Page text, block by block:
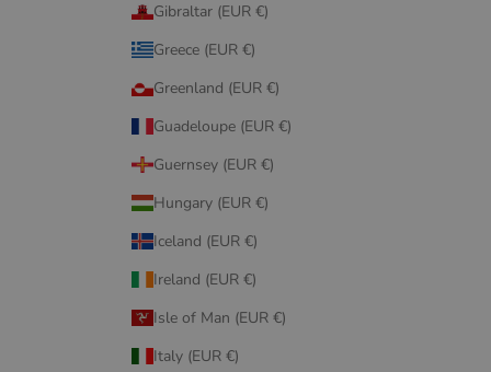
Gibraltar (EUR €)
Greece (EUR €)
Greenland (EUR €)
Guadeloupe (EUR €)
Guernsey (EUR €)
Hungary (EUR €)
Iceland (EUR €)
Ireland (EUR €)
Isle of Man (EUR €)
Italy (EUR €)